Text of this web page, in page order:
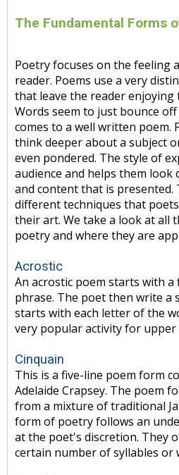
The Fundamental Forms
Poetry focuses on the feeling
reader. Poems use a very
that leave the reader enjoying
Words seem to just bounce
comes to a well written poem.
think deeper about a subject
even pondered. The style of
audience and helps them
and content that is presented.
different techniques that
their art. We take a look at all
poetry and where they are
Acrostic
An acrostic poem starts with
phrase. The poet then write a
starts with each letter of the
very popular activity for
Cinquain
This is a five-line poem form
Adelaide Crapsey. The poem
from a mixture of traditional
form of poetry follows an
at the poet's discretion. They
certain number of syllables or